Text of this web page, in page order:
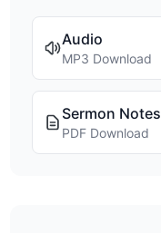
Audio
MP3 Download
Sermon Notes
PDF Download